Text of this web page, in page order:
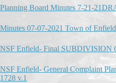
Planning Board Minutes 7-21-
Minutes 07-07-2021 Town of
NSF Enfield- Final SUBDIVISION
NSF Enfield- General Complaint
1728 v.1